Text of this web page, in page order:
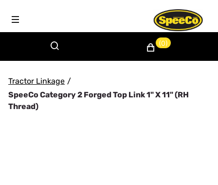
(0)
Tractor Linkage /
SpeeCo Category 2 Forged Top Link 1" X 11" (RH
Thread)